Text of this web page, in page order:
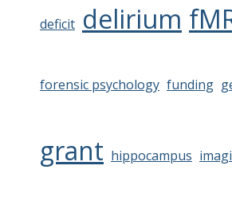
deficit delirium
forensic psychology funding
grant hippocampus